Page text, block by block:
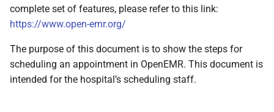
t
s
e
complete set of features, please refer to this link:
https://www.open-emr.org/
The purpose of this document is to show the steps for
scheduling an appointment in OpenEMR. This document is
intended for the hospital’s scheduling staff.